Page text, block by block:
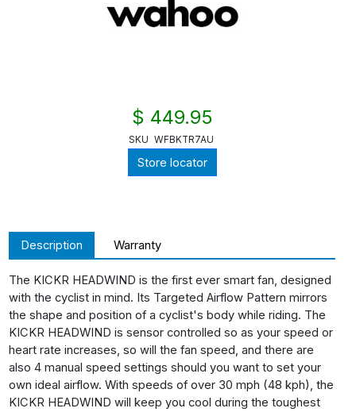
$ 449.95
SKU WFBKTR7AU
Store locator
Description Warranty
The KICKR HEADWIND is the first ever smart fan, designed
with the cyclist in mind. Its Targeted Airflow Pattern mirrors
the shape and position of a cyclist's body while riding. The
KICKR HEADWIND is sensor controlled so as your speed or
heart rate increases, so will the fan speed, and there are
also 4 manual speed settings should you want to set your
own ideal airflow. With speeds of over 30 mph (48 kph), the
KICKR HEADWIND will keep you cool during the toughest